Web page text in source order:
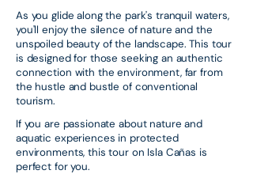
As you glide along the park's tranquil waters,
you'll enjoy the silence of nature and the
unspoiled beauty of the landscape. This tour
is designed for those seeking an authentic
connection with the environment, far from
the hustle and bustle of conventional
tourism.
If you are passionate about nature and
aquatic experiences in protected
environments, this tour on Isla Cañas is
perfect for you.